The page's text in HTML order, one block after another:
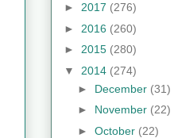
► 2017 (276)
► 2016 (260)
► 2015 (280)
▼ 2014 (274)
► December (31)
► November (22)
► October (22)